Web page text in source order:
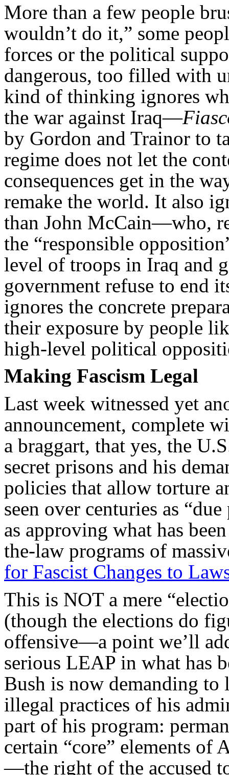
More than a few people
wouldn’t do it,” some
forces or the political
dangerous, too filled with
kind of thinking ignores
the war against Iraq—
by Gordon and Trainor to
regime does not let the
consequences get in the
remake the world. It also
than John McCain—who,
the “responsible
level of troops in Iraq and
government refuse to end
ignores the concrete
their exposure by people
high-level political
Making Fascism Legal
Last week witnessed yet
announcement, complete
a braggart, that yes, the
secret prisons and his
policies that allow torture
seen over centuries as
as approving what has
the-law programs of
for Fascist Changes to
This is NOT a mere
(though the elections do
offensive—a point we’ll
serious LEAP in what has
Bush is now demanding
illegal practices of his
part of his program:
certain “core” elements of
—the right of the accused